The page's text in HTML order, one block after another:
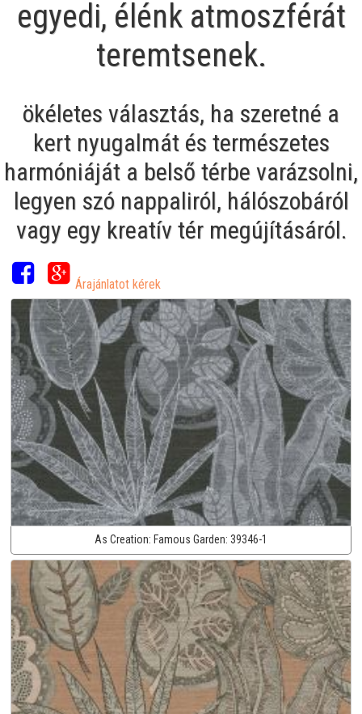
egyedi, élénk atmoszférát
teremtsenek.
ökéletes választás, ha szeretné a
kert nyugalmát és természetes
harmóniáját a belső térbe varázsolni,
legyen szó nappaliról, hálószobáról
vagy egy kreatív tér megújításáról.
Árajánlatot kérek
As Creation: Famous Garden: 39346-1